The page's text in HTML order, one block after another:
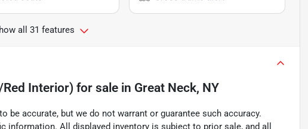
all 31 features
Interior) for sale in Great Neck, NY
be accurate, but we do not warrant or guarantee such accuracy.